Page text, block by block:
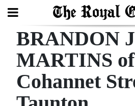
Search
Home
Year
BRANDON
MARTINS of
Cohannet